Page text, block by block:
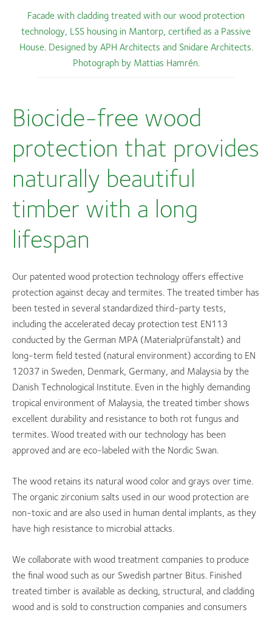
Facade with cladding treated with our wood protection
technology, LSS housing in Mantorp, certified as a Passive
House. Designed by APH Architects and Snidare Architects.
Photograph by Mattias Hamrén.
Biocide-free wood
protection that provides
naturally beautiful
timber with a long
lifespan
Our patented wood protection technology offers effective
protection against decay and termites. The treated timber has
been tested in several standardized third-party tests,
including the accelerated decay protection test EN113
conducted by the German MPA (Materialprüfanstalt) and
long-term field tested (natural environment) according to EN
12037 in Sweden, Denmark, Germany, and Malaysia by the
Danish Technological Institute. Even in the highly demanding
tropical environment of Malaysia, the treated timber shows
excellent durability and resistance to both rot fungus and
termites. Wood treated with our technology has been
approved and are eco-labeled with the Nordic Swan.
The wood retains its natural wood color and grays over time.
The organic zirconium salts used in our wood protection are
non-toxic and are also used in human dental implants, as they
have high resistance to microbial attacks.
We collaborate with wood treatment companies to produce
the final wood such as our Swedish partner Bitus. Finished
treated timber is available as decking, structural, and cladding
wood and is sold to construction companies and consumers